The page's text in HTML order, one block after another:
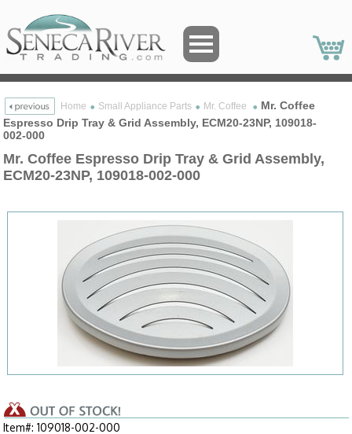
Home Small Appliance Parts Mr. Coffee
Mr. Coffee
Espresso Drip Tray & Grid Assembly, ECM20-23NP, 109018-
002-000
Mr. Coffee Espresso Drip Tray & Grid Assembly,
ECM20-23NP, 109018-002-000
Item#: 109018-002-000